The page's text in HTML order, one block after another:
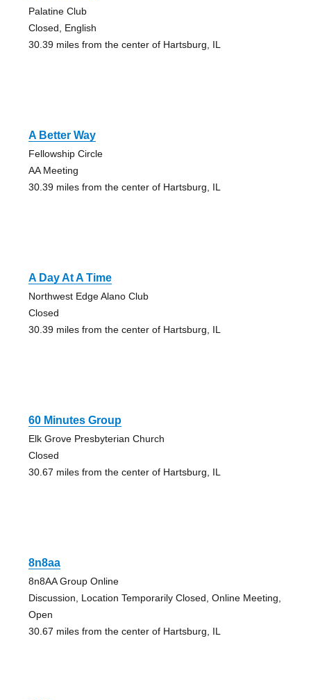
Palatine Club
Closed, English
30.39 miles from the center of Hartsburg, IL
A Better Way
Fellowship Circle
AA Meeting
30.39 miles from the center of Hartsburg, IL
A Day At A Time
Northwest Edge Alano Club
Closed
30.39 miles from the center of Hartsburg, IL
60 Minutes Group
Elk Grove Presbyterian Church
Closed
30.67 miles from the center of Hartsburg, IL
8n8aa
8n8AA Group Online
Discussion, Location Temporarily Closed, Online Meeting,
Open
30.67 miles from the center of Hartsburg, IL